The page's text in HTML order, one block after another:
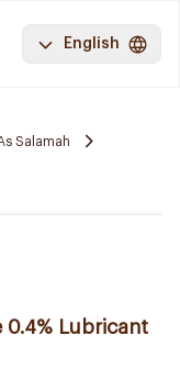
English
Salamah
0.4% Lubricant